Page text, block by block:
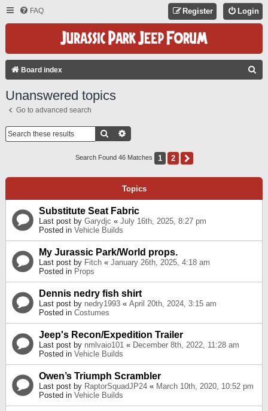
FAQ Login
Register
Board index
Unanswered topics
Go to advanced search
Search
Search Found 46 Matches 1 2
Topics
Substitute Seat Fabric
Last post by Garydjc « July 16th, 2025, 8:27 pm
Posted in Vehicle Builds
My Jurassic Park/World props.
Last post by Fitch « January 26th, 2025, 4:18 am
Posted in Props
Dennis nedry fish shirt
Last post by nedry1993 « April 20th, 2024, 3:15 am
Posted in Costumes
Jeep's Recon/Expedition Trailer
Last post by nmlvaio101 « December 8th, 2022, 11:28 am
Posted in Vehicle Builds
Owen’s Triumph Scrambler
Last post by RaptorSquadJP24 « March 10th, 2020, 10:52 pm
Posted in Vehicle Builds